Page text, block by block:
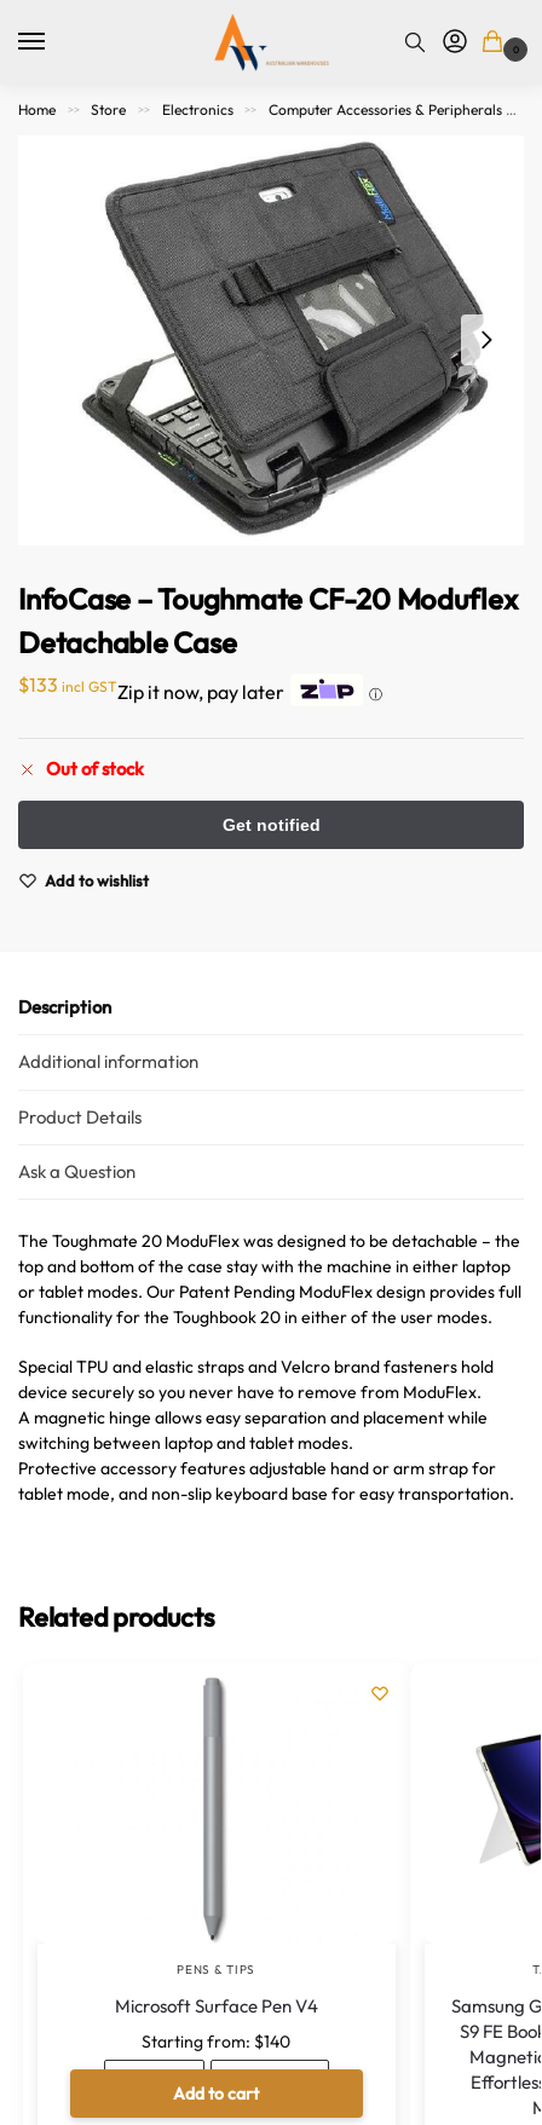
0
Home >> Store >> Electronics >> Computer Accessories & Peripherals
InfoCase – Toughmate CF-20 Moduflex
Detachable Case
$133 incl GSTZip it now, pay later ⓘ
Out of stock
Add to wishlist
Description
Additional information
Product Details
Ask a Question
The Toughmate 20 ModuFlex was designed to be detachable – the
top and bottom of the case stay with the machine in either laptop
or tablet modes. Our Patent Pending ModuFlex design provides full
functionality for the Toughbook 20 in either of the user modes.
Special TPU and elastic straps and Velcro brand fasteners hold
device securely so you never have to remove from ModuFlex.
A magnetic hinge allows easy separation and placement while
switching between laptop and tablet modes.
Protective accessory features adjustable hand or arm strap for
tablet mode, and non-slip keyboard base for easy transportation.
Related products
PENS & TIPS
Microsoft Surface Pen V4
Starting from: $140
ICE BLUE POPPY RED
Add to cart
Samsung
S9 FE
Australian Warehouses Assistant
Hello! How can I assist you today?